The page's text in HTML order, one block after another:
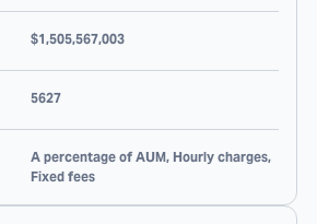
$1,505,567,003
5627
A percentage of AUM, Hourly charges,
Fixed fees